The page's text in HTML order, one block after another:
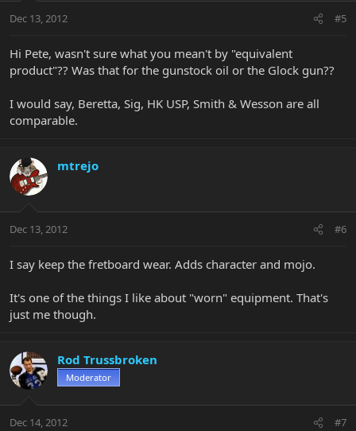
Dec 13, 2012 #5
Hi Pete, wasn't sure what you mean't by "equivalent
product"?? Was that for the gunstock oil or the Glock gun??
I would say, Beretta, Sig, HK USP, Smith & Wesson are all
comparable.
mtrejo
Dec 13, 2012 #6
I say keep the fretboard wear. Adds character and mojo.
It's one of the things I like about "worn" equipment. That's
just me though.
Rod Trussbroken
Moderator
Dec 14, 2012 #7